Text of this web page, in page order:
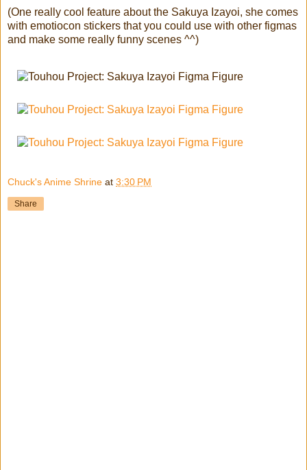
(One really cool feature about the Sakuya Izayoi, she comes
with emotiocon stickers that you could use with other figmas
and make some really funny scenes ^^)
Chuck's Anime Shrine at 3:30 PM
Share